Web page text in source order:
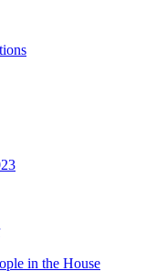
in the House